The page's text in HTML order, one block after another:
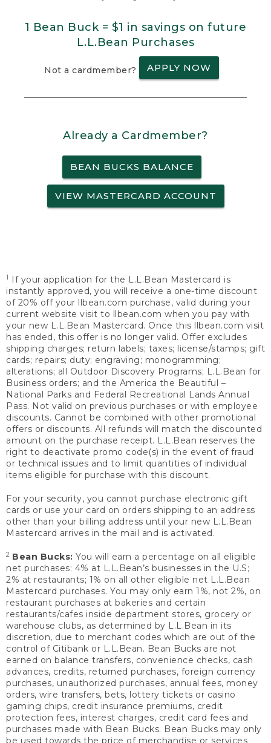
1 Bean Buck = $1 in savings on future
L.L.Bean Purchases
Not a cardmember? APPLY NOW
Already a Cardmember?
BEAN BUCKS BALANCE
VIEW MASTERCARD ACCOUNT
1
If your application for the L.L.Bean Mastercard is
instantly approved, you will receive a one-time discount
of 20% off your llbean.com purchase, valid during your
current website visit to llbean.com when you pay with
your new L.L.Bean Mastercard. Once this llbean.com visit
has ended, this offer is no longer valid. Offer excludes
shipping charges; return labels; taxes; license/stamps; gift
cards; repairs; duty; engraving; monogramming;
alterations; all Outdoor Discovery Programs; L.L.Bean for
Business orders; and the America the Beautiful –
National Parks and Federal Recreational Lands Annual
Pass. Not valid on previous purchases or with employee
discounts. Cannot be combined with other promotional
offers or discounts. All refunds will match the discounted
amount on the purchase receipt. L.L.Bean reserves the
right to deactivate promo code(s) in the event of fraud
or technical issues and to limit quantities of individual
items eligible for purchase with this discount.
For your security, you cannot purchase electronic gift
cards or use your card on orders shipping to an address
other than your billing address until your new L.L.Bean
Mastercard arrives in the mail and is activated.
2 Bean Bucks: You will earn a percentage on all eligible
net purchases: 4% at L.L.Bean’s businesses in the U.S;
2% at restaurants; 1% on all other eligible net L.L.Bean
Mastercard purchases. You may only earn 1%, not 2%, on
restaurant purchases at bakeries and certain
restaurants/cafes inside department stores, grocery or
warehouse clubs, as determined by L.L.Bean in its
discretion, due to merchant codes which are out of the
control of Citibank or L.L.Bean. Bean Bucks are not
earned on balance transfers, convenience checks, cash
advances, credits, returned purchases, foreign currency
purchases, unauthorized purchases, annual fees, money
orders, wire transfers, bets, lottery tickets or casino
gaming chips, credit insurance premiums, credit
protection fees, interest charges, credit card fees and
purchases made with Bean Bucks. Bean Bucks may only
be used towards the price of merchandise or services